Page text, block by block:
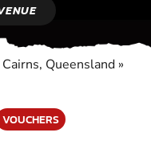
Queensland »
VOUCHERS